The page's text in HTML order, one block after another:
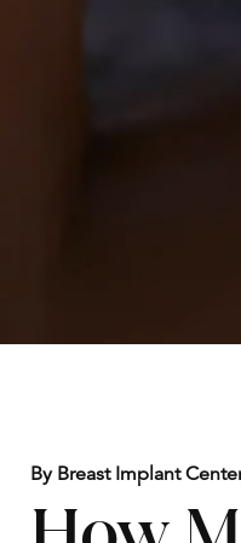
By Breast Implant